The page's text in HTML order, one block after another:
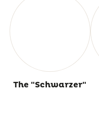
The "Schwarzer"